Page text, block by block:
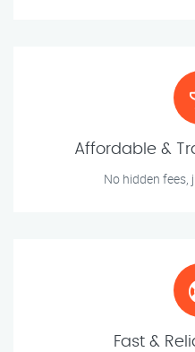
Affordable &
No hidden fees,
Fast &